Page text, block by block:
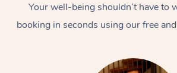
Your well-being shouldn’t have to
booking in seconds using our free